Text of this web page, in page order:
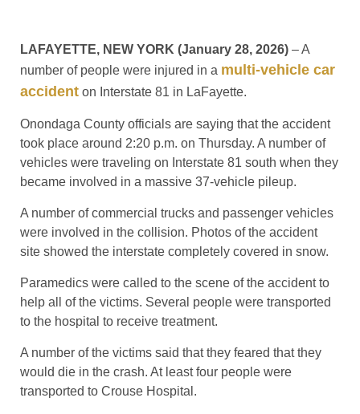
LAFAYETTE, NEW YORK (January 28, 2026) – A
number of people were injured in a multi-vehicle car
accident on Interstate 81 in LaFayette.
Onondaga County officials are saying that the accident
took place around 2:20 p.m. on Thursday. A number of
vehicles were traveling on Interstate 81 south when they
became involved in a massive 37-vehicle pileup.
A number of commercial trucks and passenger vehicles
were involved in the collision. Photos of the accident
site showed the interstate completely covered in snow.
Paramedics were called to the scene of the accident to
help all of the victims. Several people were transported
to the hospital to receive treatment.
A number of the victims said that they feared that they
would die in the crash. At least four people were
transported to Crouse Hospital.